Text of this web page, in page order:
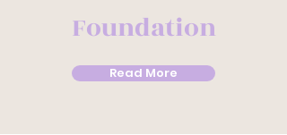
Foundation
Read More